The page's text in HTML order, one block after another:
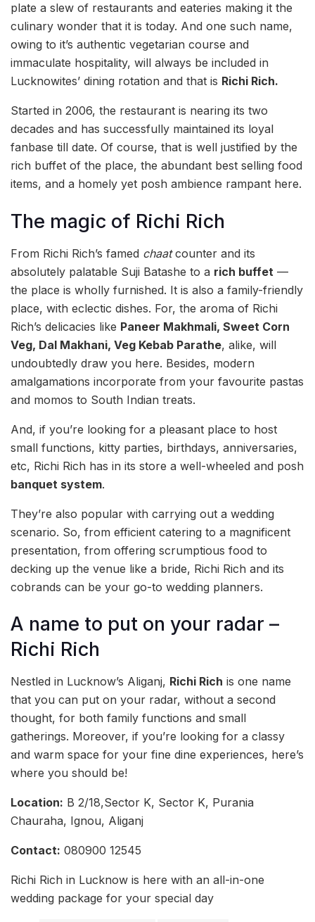
plate a slew of restaurants and eateries making it the
culinary wonder that it is today. And one such name,
owing to it’s authentic vegetarian course and
immaculate hospitality, will always be included in
Lucknowites’ dining rotation and that is Richi Rich.
Started in 2006, the restaurant is nearing its two
decades and has successfully maintained its loyal
fanbase till date. Of course, that is well justified by the
rich buffet of the place, the abundant best selling food
items, and a homely yet posh ambience rampant here.
The magic of Richi Rich
From Richi Rich’s famed chaatcounter and its
absolutely palatable Suji Batashe to a rich buffet —
the place is wholly furnished. It is also a family-friendly
place, with eclectic dishes. For, the aroma of Richi
Rich’s delicacies like Paneer Makhmali, Sweet Corn
Veg, Dal Makhani, Veg Kebab Parathe, alike, will
undoubtedly draw you here. Besides, modern
amalgamations incorporate from your favourite pastas
and momos to South Indian treats.
And, if you’re looking for a pleasant place to host
small functions, kitty parties, birthdays, anniversaries,
etc, Richi Rich has in its store a well-wheeled and posh
banquet system.
They’re also popular with carrying out a wedding
scenario. So, from efficient catering to a magnificent
presentation, from offering scrumptious food to
decking up the venue like a bride, Richi Rich and its
cobrands can be your go-to wedding planners.
A name to put on your radar –
Richi Rich
Nestled in Lucknow’s Aliganj, Richi Rich is one name
that you can put on your radar, without a second
thought, for both family functions and small
gatherings. Moreover, if you’re looking for a classy
and warm space for your fine dine experiences, here’s
where you should be!
Location: B 2/18,Sector K, Sector K, Purania
Chauraha, Ignou, Aliganj
Contact: 080900 12545
Richi Rich in Lucknow is here with an all-in-one
wedding package for your special day